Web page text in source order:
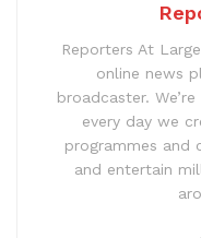
Reporters At
online news
broadcaster.
every day we
programmes and
and entertain